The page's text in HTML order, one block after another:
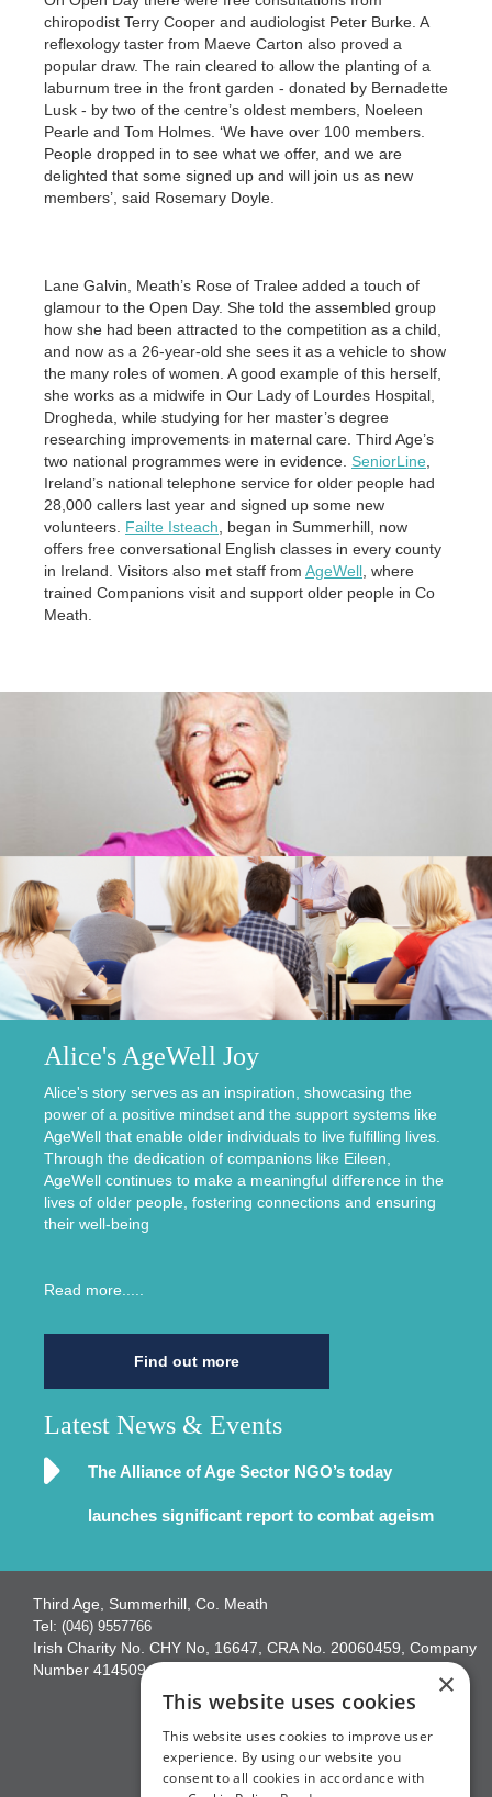
chiropodist Terry Cooper and audiologist Peter Burke. A
reflexology taster from Maeve Carton also proved a
popular draw. The rain cleared to allow the planting of a
laburnum tree in the front garden - donated by Bernadette
Lusk - by two of the centre’s oldest members, Noeleen
Pearle and Tom Holmes. ‘We have over 100 members.
People dropped in to see what we offer, and we are
delighted that some signed up and will join us as new
members’, said Rosemary Doyle.
Lane Galvin, Meath’s Rose of Tralee added a touch of
glamour to the Open Day. She told the assembled group
how she had been attracted to the competition as a child,
and now as a 26-year-old she sees it as a vehicle to show
the many roles of women. A good example of this herself,
she works as a midwife in Our Lady of Lourdes Hospital,
Drogheda, while studying for her master’s degree
researching improvements in maternal care. Third Age’s
two national programmes were in evidence. SeniorLine,
Ireland’s national telephone service for older people had
28,000 callers last year and signed up some new
volunteers. Failte Isteach, began in Summerhill, now
offers free conversational English classes in every county
in Ireland. Visitors also met staff from AgeWell, where
trained Companions visit and support older people in Co
Meath.
Alice's AgeWell Joy
Alice's story serves as an inspiration, showcasing the
power of a positive mindset and the support systems like
AgeWell that enable older individuals to live fulfilling lives.
Through the dedication of companions like Eileen,
AgeWell continues to make a meaningful difference in the
lives of older people, fostering connections and ensuring
their well-being
Read more.....
Find out more
Latest News & Events
The Alliance of Age Sector NGO’s today
launches significant report to combat ageism
Third Age, Summerhill, Co. Meath
Tel: (046) 9557766
Irish Charity No. CHY No, 16647, CRA No. 20060459, Company
Number 414509
×
This website uses cookies
This website uses cookies to improve user
experience. By using our website you
consent to all cookies in accordance with